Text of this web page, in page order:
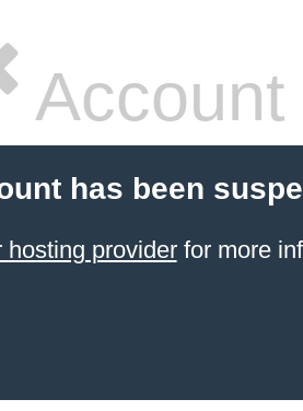
has been
hosting providerfor more